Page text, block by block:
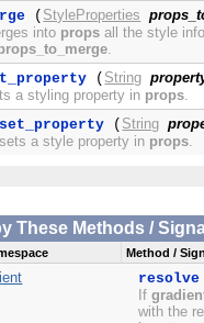
( StyleProperties
into props all the style
.
( String
a styling property in props.
( String
a style property in props.
These Methods /
Method /
resolve
If
with the